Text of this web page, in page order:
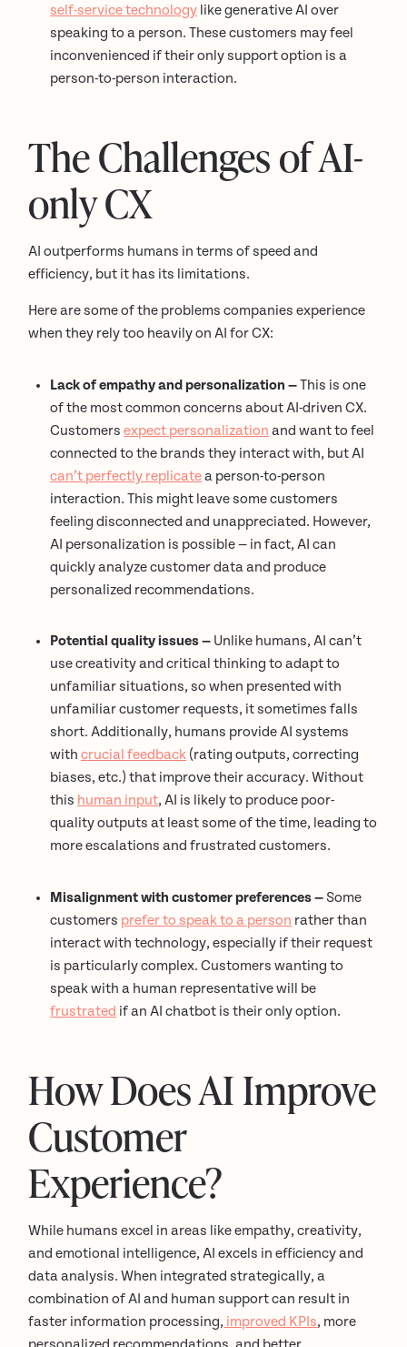
self-service technology like generative AI over
speaking to a person. These customers may feel
inconvenienced if their only support option is a
person-to-person interaction.
The Challenges of AI-
only CX
AI outperforms humans in terms of speed and
efficiency, but it has its limitations.
Here are some of the problems companies experience
when they rely too heavily on AI for CX:
Lack of empathy and personalization —This is one
of the most common concerns about AI-driven CX.
Customersexpect personalization and want to feel
connected to the brands they interact with, but AI
can’t perfectly replicatea person-to-person
interaction. This might leave some customers
feeling disconnected and unappreciated. However,
AI personalization is possible — in fact, AI can
quickly analyze customer data and produce
personalized recommendations.
Potential quality issues — Unlike humans, AI can’t
use creativity and critical thinking to adapt to
unfamiliar situations, so when presented with
unfamiliar customer requests, it sometimes falls
short. Additionally, humans provide AI systems
withcrucial feedback (rating outputs, correcting
biases, etc.) that improve their accuracy. Without
this human input, AI is likely to produce poor-
quality outputs at least some of the time, leading to
more escalations and frustrated customers.
Misalignment with customer preferences — Some
customers prefer to speak to a person rather than
interact with technology, especially if their request
is particularly complex. Customers wanting to
speak with a human representative will be
frustrated if an AI chatbot is their only option.
How Does AI Improve
Customer
Experience?
While humans excel in areas like empathy, creativity,
and emotional intelligence, AI excels in efficiency and
data analysis. When integrated strategically, a
combination of AI and human support can result in
faster information processing, improved KPIs, more